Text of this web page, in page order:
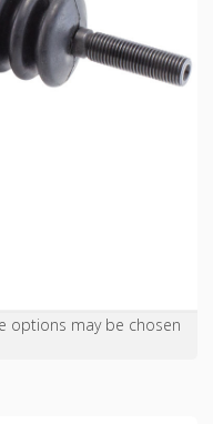
options may be chosen